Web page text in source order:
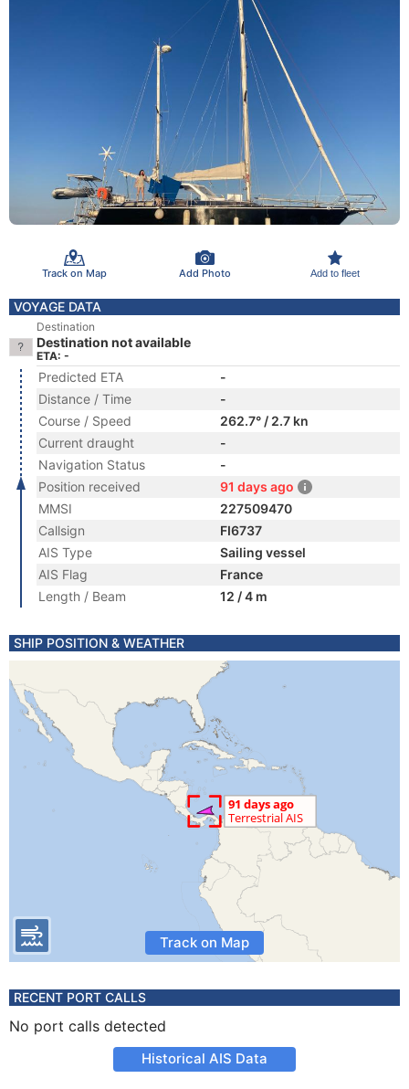
Track on Map Add Photo Add to fleet
VOYAGE DATA
Destination
Destination not available
ETA: -
Predicted ETA
-
Distance / Time
-
Course / Speed
262.7° / 2.7 kn
Current draught
-
Navigation Status
-
Position received
91 days ago
MMSI
227509470
Callsign
FI6737
AIS Type
Sailing vessel
AIS Flag
France
Length / Beam
12 / 4 m
SHIP POSITION & WEATHER
Track on Map
RECENT PORT CALLS
No port calls detected
Historical AIS Data